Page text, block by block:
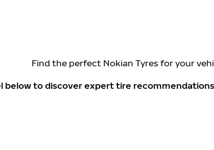
Find the perfect Nokian Tyres for your
below to discover expert tire